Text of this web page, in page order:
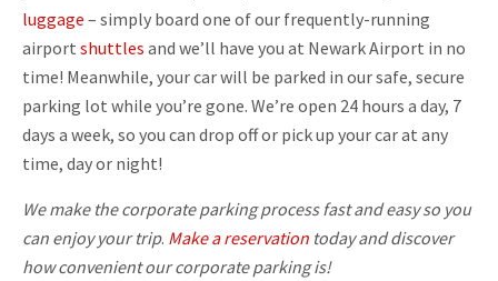
luggage – simply board one of our frequently-running
airport shuttles and we’ll have you at Newark Airport in no
time! Meanwhile, your car will be parked in our safe, secure
parking lot while you’re gone. We’re open 24 hours a day, 7
days a week, so you can drop off or pick up your car at any
time, day or night!
We make the corporate parking process fast and easy so you
can enjoy your trip. Make a reservation today and discover
how convenient our corporate parking is!